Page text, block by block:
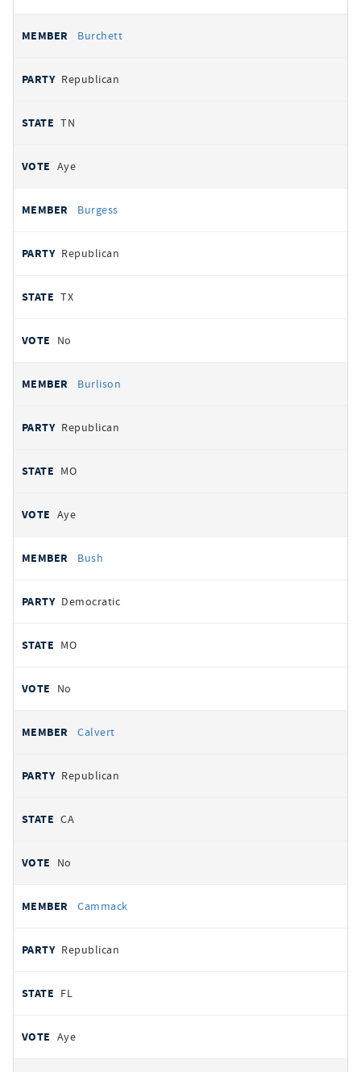
Burchett
Republican
TN
Aye
Burgess
Republican
TX
No
Burlison
Republican
MO
Aye
Bush
Democratic
MO
No
Calvert
Republican
CA
No
Cammack
Republican
FL
Aye